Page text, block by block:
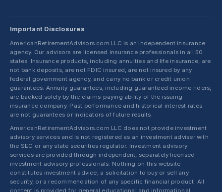
Important Disclosures
AmericanRetirementAdvisors.com LLC is an independent insurance
agency. Our advisors are licensed insurance professionals in all 50
states. Insurance products, including annuities and life insurance, are
not bank deposits, are not FDIC insured, are not insured by any
federal government agency, and carry no bank or credit union
guarantees. Annuity guarantees, including guaranteed income riders,
are backed solely by the claims-paying ability of the issuing
insurance company. Past performance and historical interest rates
are not guarantees or indicators of future results.
AmericanRetirementAdvisors.com LLC does not provide investment
advisory services and is not registered as an investment adviser with
the SEC or any state securities regulator. Investment advisory
services are provided through independent, separately licensed
investment advisory professionals. Nothing on this website
constitutes investment advice, a solicitation to buy or sell any
security, or a recommendation of any specific financial product. All